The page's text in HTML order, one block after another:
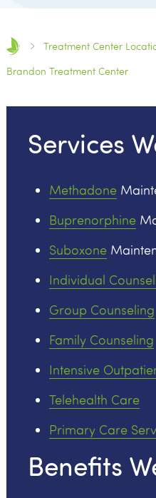
Treatment Center
Brandon Treatment Center
Services
Methadone
Buprenorphine
Suboxone
Individual
Group Counseling
Family Counseling
Intensive
Telehealth Care
Primary Care
Benefits